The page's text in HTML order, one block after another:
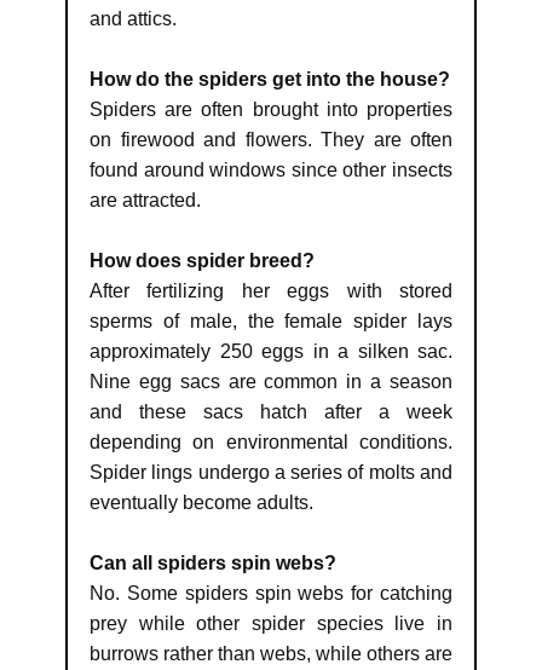
and attics.
How do the spiders get into the house?
Spiders are often brought into properties
on firewood and flowers. They are often
found around windows since other insects
are attracted.
How does spider breed?
After fertilizing her eggs with stored
sperms of male, the female spider lays
approximately 250 eggs in a silken sac.
Nine egg sacs are common in a season
and these sacs hatch after a week
depending on environmental conditions.
Spider lings undergo a series of molts and
eventually become adults.
Can all spiders spin webs?
No. Some spiders spin webs for catching
prey while other spider species live in
burrows rather than webs, while others are